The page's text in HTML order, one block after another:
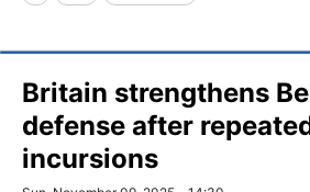
Britain strengthens
defense after
incursions